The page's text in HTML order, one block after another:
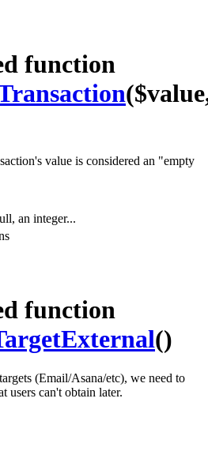
function
value is considered an "empty
an integer...
function
()
(Email/Asana/etc), we need to
users can't obtain later.